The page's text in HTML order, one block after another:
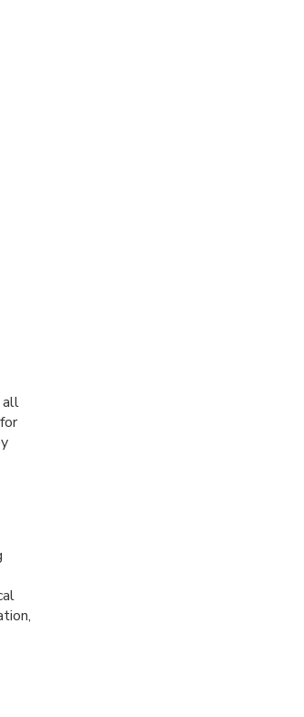
all